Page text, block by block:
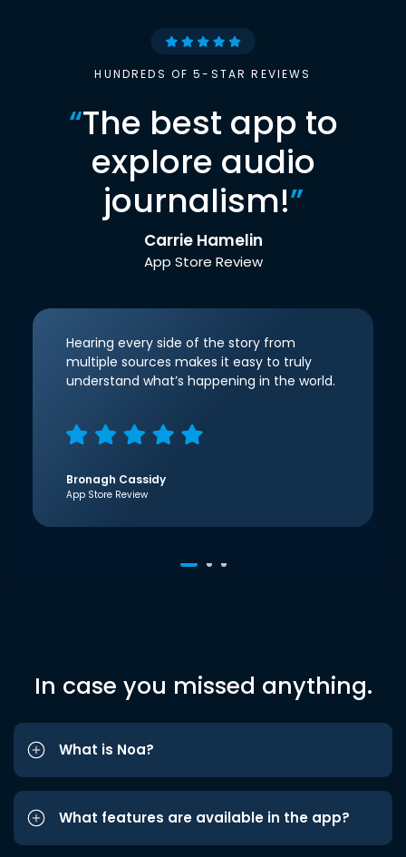
HUNDREDS OF 5-STAR REVIEWS
“The best app to
explore audio
journalism!”
Carrie Hamelin
App Store Review
Hearing every side of the story from
multiple sources makes it easy to truly
understand what’s happening in the world.
Bronagh Cassidy
App Store Review
In case you missed anything.
What is Noa?
What features are available in the app?